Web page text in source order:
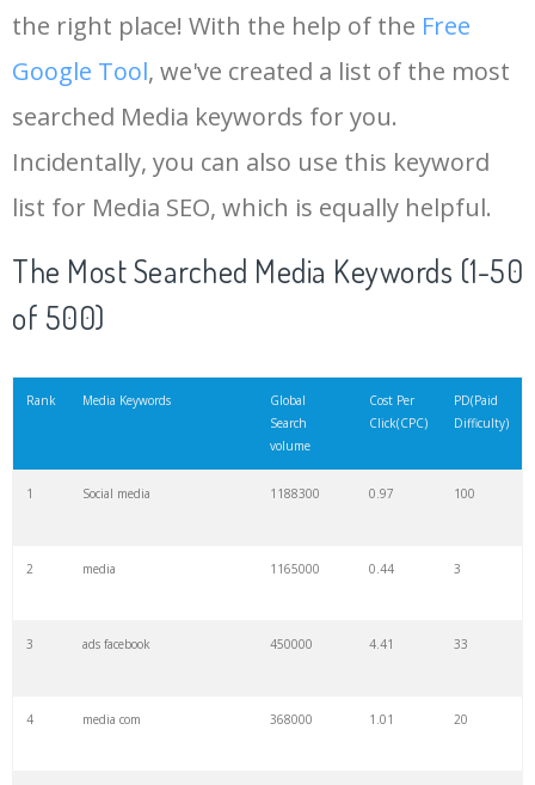
the right place! With the help of the Free
Google Tool, we've created a list of the most
searched Media keywords for you.
Incidentally, you can also use this keyword
list for Media SEO, which is equally helpful.
The Most Searched Media Keywords (1-50
of 500)
Rank Media Keywords
Global
Search
volume
Cost Per
Click(CPC)
PD(Paid
Difficulty)
1 Social media 1188300 0.97 100
2 media 1165000 0.44 3
3 ads facebook 450000 4.41 33
4 media com 368000 1.01 20